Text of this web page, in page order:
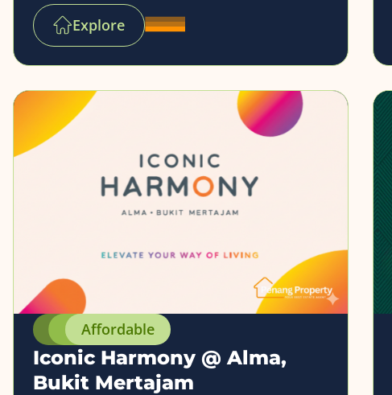
Explore
Affordable
Iconic Harmony @ Alma,
Bukit Mertajam